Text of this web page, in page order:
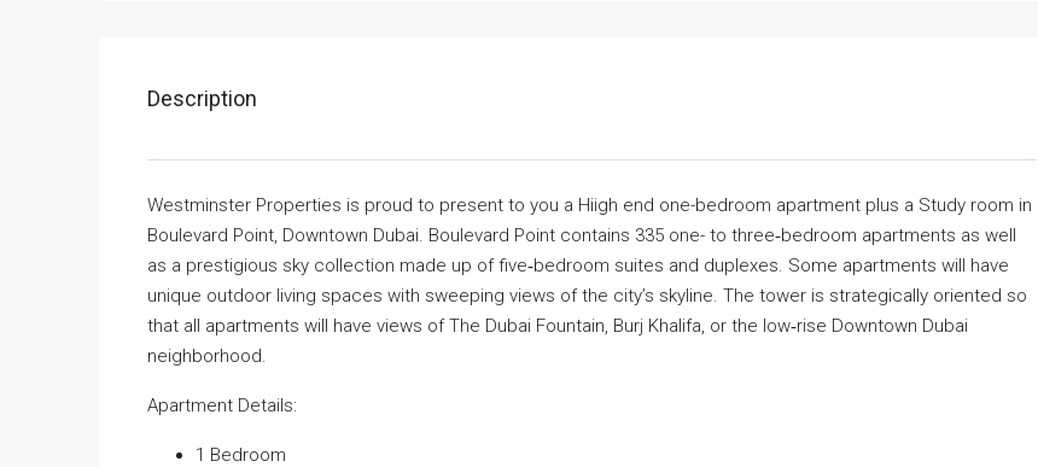
Description
Westminster Properties is proud to present to you a Hiigh end one-bedroom apartment plus a Study room in
Boulevard Point, Downtown Dubai. Boulevard Point contains 335 one- to three‐bedroom apartments as well
as a prestigious sky collection made up of five‐bedroom suites and duplexes. Some apartments will have
unique outdoor living spaces with sweeping views of the city’s skyline. The tower is strategically oriented so
that all apartments will have views of The Dubai Fountain, Burj Khalifa, or the low‐rise Downtown Dubai
neighborhood.
Apartment Details:
1 Bedroom